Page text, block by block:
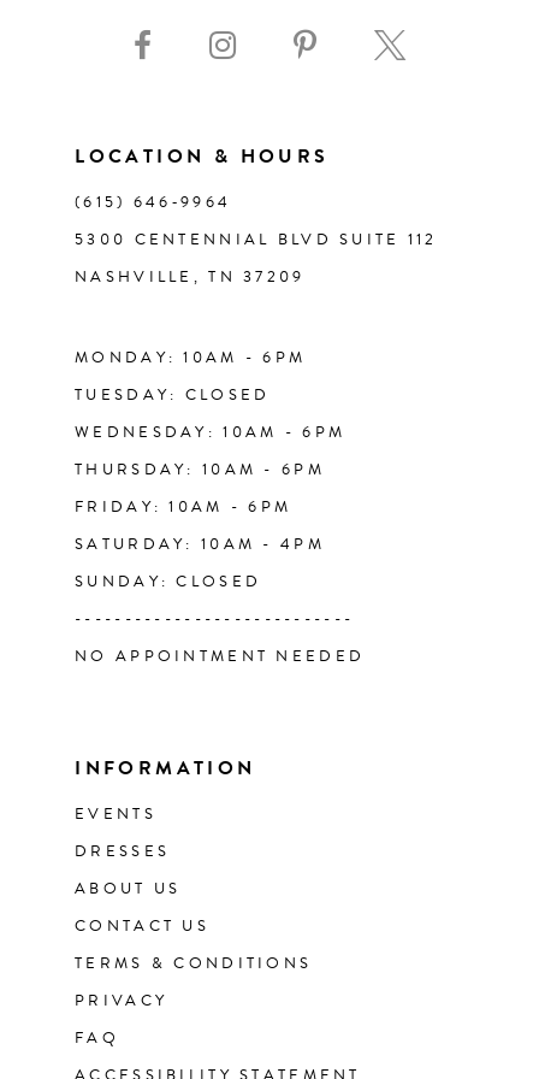
LOCATION & HOURS
(615) 646‑9964
5300 CENTENNIAL BLVD SUITE 112
NASHVILLE, TN 37209
MONDAY: 10AM - 6PM
TUESDAY: CLOSED
WEDNESDAY: 10AM - 6PM
THURSDAY: 10AM - 6PM
FRIDAY: 10AM - 6PM
SATURDAY: 10AM - 4PM
SUNDAY: CLOSED
----------------------------
NO APPOINTMENT NEEDED
INFORMATION
EVENTS
DRESSES
ABOUT US
CONTACT US
TERMS & CONDITIONS
PRIVACY
FAQ